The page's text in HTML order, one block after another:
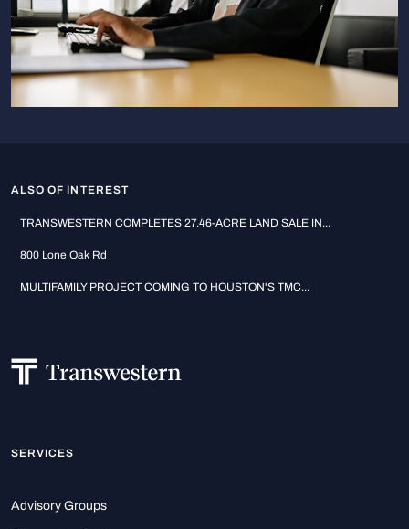
ALSO OF INTEREST
TRANSWESTERN COMPLETES 27.46-ACRE LAND SALE IN...
800 Lone Oak Rd
MULTIFAMILY PROJECT COMING TO HOUSTON'S TMC...
SERVICES
Advisory Groups